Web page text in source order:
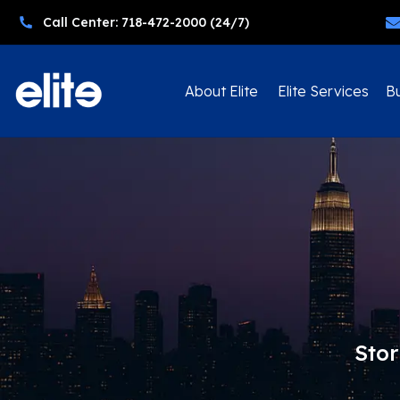
Call Center: 718-472-2000 (24/7)
About Elite Elite Services